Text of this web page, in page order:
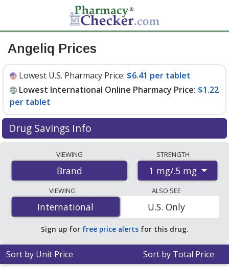
Angeliq Prices
Lowest U.S. Pharmacy Price: $6.41 per tablet
Lowest International Online Pharmacy Price: $1.22
per tablet
Drug Savings Info
international online pharmacies, U.S. mail-order
pharmacies, and discount coupon programs. The
lowest available price for Angeliq 1 mg/.5 mg is$1.22
per tabletfor 84 tablets at PharmacyChecker-
accredited online pharmacies. You save 82% off the
average U.S. pharmacy retail price of $6.85 per tablet
for 90 tablets.
VIEWING
Brand
STRENGTH
1 mg/.5 mg
VIEWING
International
International
ALSO SEE
U.S. Only
Sign up for free price alerts for this drug.
Sort by Unit Price Sort by Total Price